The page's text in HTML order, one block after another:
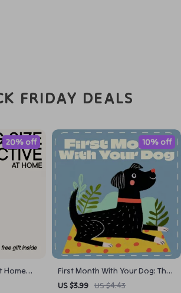
FRIDAY DEALS
Home
20% off
First Month With Your Dog: The
Fun & Easy Checklist | Puppy
US $3.99 US $4.43
10% off